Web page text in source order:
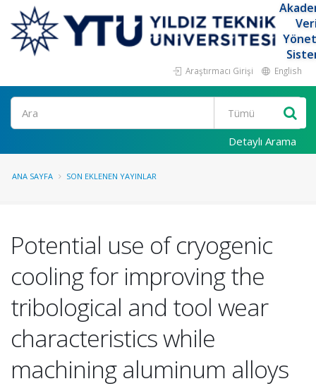
Araştırmacı Girişi English
Ara
Detaylı Arama
ANA SAYFA SON EKLENEN YAYINLAR
Potential use of cryogenic
cooling for improving the
tribological and tool wear
characteristics while
machining aluminum alloys